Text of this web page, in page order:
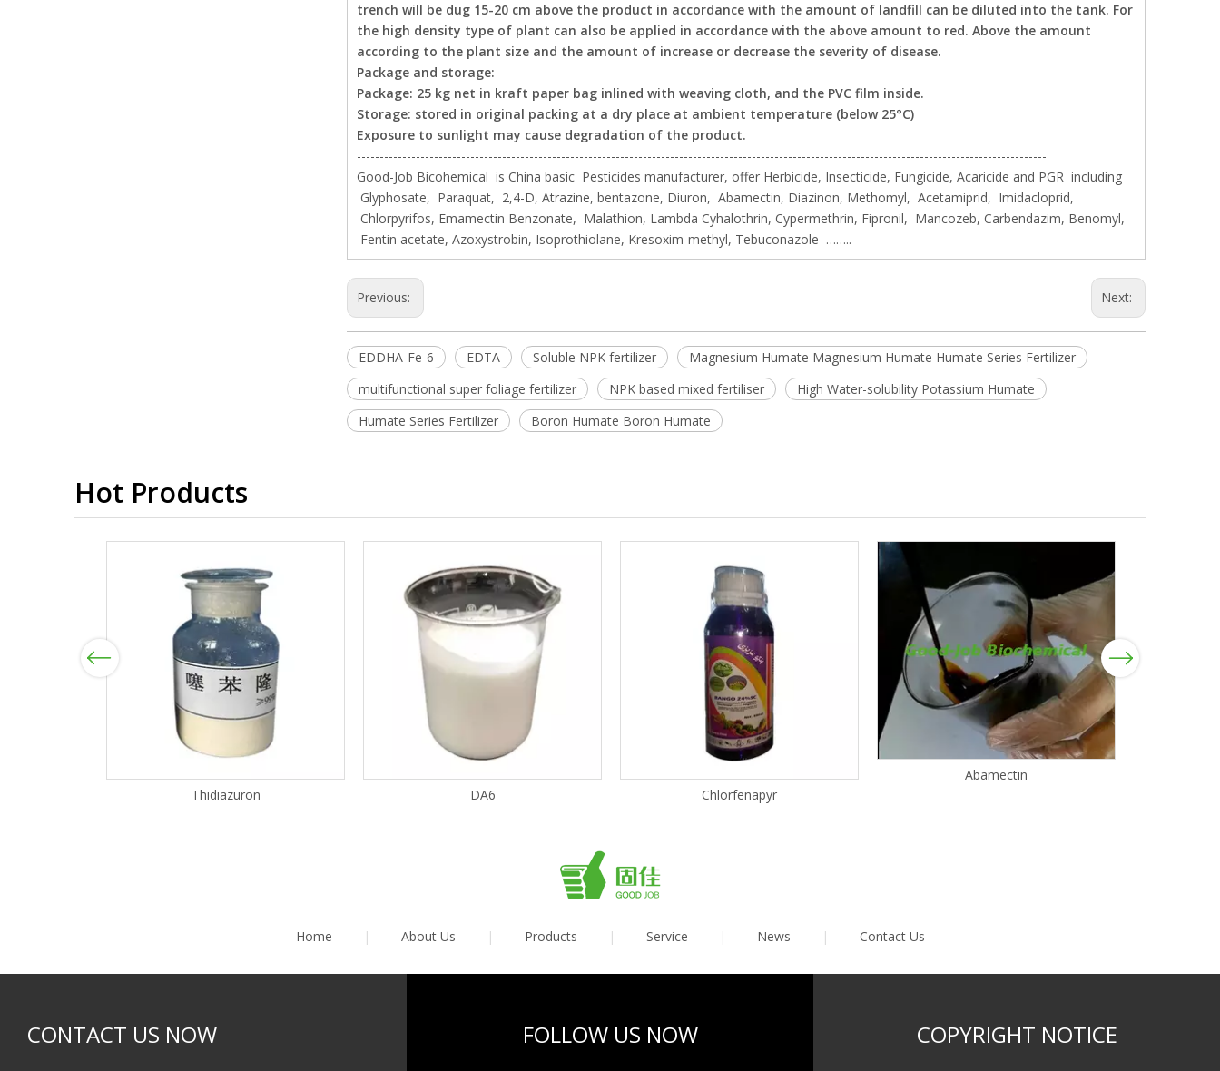
trench will be dug 15-20 cm above the product in accordance with the amount of landfill can be diluted into the tank. For
the high density type of plant can also be applied in accordance with the above amount to red. Above the amount
according to the plant size and the amount of increase or decrease the severity of disease.
Package and storage:
Package: 25 kg net in kraft paper bag inlined with weaving cloth, and the PVC film inside.
Storage: stored in original packing at a dry place at ambient temperature (below 25°C)
Exposure to sunlight may cause degradation of the product.
--------------------------------------------------------------------------------------------------------------------------------------------------------
Good-Job Bicohemical is China basic Pesticides manufacturer, offer Herbicide, Insecticide, Fungicide, Acaricide and PGR including
Glyphosate, Paraquat, 2,4-D, Atrazine, bentazone, Diuron, Abamectin, Diazinon, Methomyl, Acetamiprid, Imidacloprid,
Chlorpyrifos, Emamectin Benzonate, Malathion, Lambda Cyhalothrin, Cypermethrin, Fipronil, Mancozeb, Carbendazim, Benomyl,
Fentin acetate, Azoxystrobin, Isoprothiolane, Kresoxim-methyl, Tebuconazole ……..
Previous: Next:
EDDHA-Fe-6 EDTA Soluble NPK fertilizer
Magnesium Humate Magnesium Humate Humate Series Fertilizer
multifunctional super foliage fertilizer
NPK based mixed fertiliser
High Water-solubility Potassium Humate
Humate Series Fertilizer
Boron Humate Boron Humate
Hot Products
Previous
Thidiazuron DA6 Chlorfenapyr
Abamectin
Next
Home | About Us | Products | Service | News | Contact Us
CONTACT US NOW FOLLOW US NOW COPYRIGHT NOTICE